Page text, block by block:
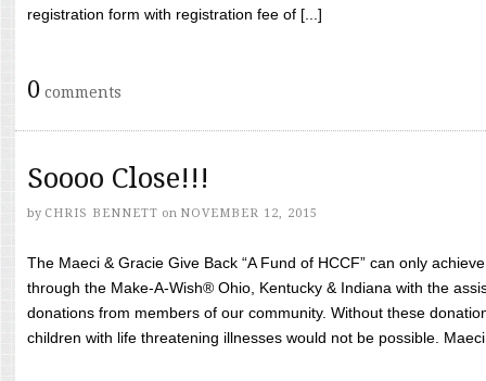
registration form with registration fee of [...]
0 comments
Soooo Close!!!
by CHRIS BENNETT on NOVEMBER 12, 2015
The Maeci & Gracie Give Back “A Fund of HCCF” can only
through the Make-A-Wish® Ohio, Kentucky & Indiana with the
donations from members of our community. Without these
children with life threatening illnesses would not be possible.